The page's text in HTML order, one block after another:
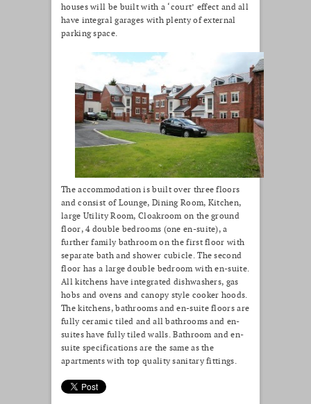
houses will be built with a ‘court’ effect and all
have integral garages with plenty of external
parking space.
The accommodation is built over three floors
and consist of Lounge, Dining Room, Kitchen,
large Utility Room, Cloakroom on the ground
floor, 4 double bedrooms (one en-suite), a
further family bathroom on the first floor with
separate bath and shower cubicle. The second
floor has a large double bedroom with en-suite.
All kitchens have integrated dishwashers, gas
hobs and ovens and canopy style cooker hoods.
The kitchens, bathrooms and en-suite floors are
fully ceramic tiled and all bathrooms and en-
suites have fully tiled walls. Bathroom and en-
suite specifications are the same as the
apartments with top quality sanitary fittings.